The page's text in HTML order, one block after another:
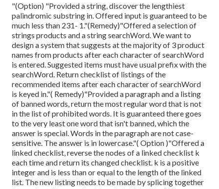
"(Option) "Provided a string, discover the lengthiest
palindromic substring in. Offered input is guaranteed to be
much less than 231- 1."(Remedy)"Offered a selection of
strings products and a string searchWord. We want to
design a system that suggests at the majority of 3 product
names from products after each character of searchWord
is entered. Suggested items must have usual prefix with the
searchWord. Return checklist of listings of the
recommended items after each character of searchWord
is keyed in."( Remedy)"Provided a paragraph and a listing
of banned words, return the most regular word that is not
in the list of prohibited words. It is guaranteed there goes
to the very least one word that isn't banned, which the
answer is special. Words in the paragraph are not case-
sensitive. The answer is in lowercase."( Option )"Offered a
linked checklist, reverse the nodes of a linked checklist k
each time and return its changed checklist. k is a positive
integer and is less than or equal to the length of the linked
list. The new listing needs to be made by splicing together